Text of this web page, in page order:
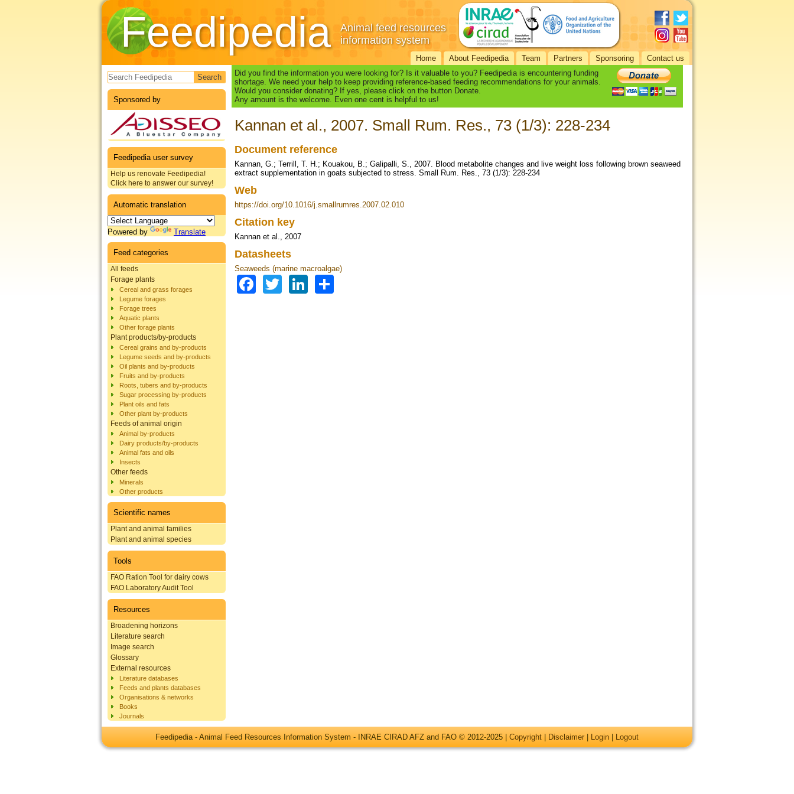
Feedipedia
Animal feed resources
information system
Home About Feedipedia Team Partners Sponsoring Contact us
Search form
Sponsored by
Feedipedia user survey
Help us renovate Feedipedia!
Click here to answer our survey!
Automatic translation
Powered by Translate
Feed categories
All feeds
Forage plants
Cereal and grass forages
Legume forages
Forage trees
Aquatic plants
Other forage plants
Plant products/by-products
Cereal grains and by-products
Legume seeds and by-products
Oil plants and by-products
Fruits and by-products
Roots, tubers and by-products
Sugar processing by-products
Plant oils and fats
Other plant by-products
Feeds of animal origin
Animal by-products
Dairy products/by-products
Animal fats and oils
Insects
Other feeds
Minerals
Other products
Scientific names
Plant and animal families
Plant and animal species
Tools
FAO Ration Tool for dairy cows
FAO Laboratory Audit Tool
Resources
Broadening horizons
Literature search
Image search
Glossary
External resources
Literature databases
Feeds and plants databases
Organisations & networks
Books
Journals
Did you find the information you were looking for? Is it valuable to you? Feedipedia is encountering funding
shortage. We need your help to keep providing reference-based feeding recommendations for your animals.
Would you consider donating? If yes, please click on the button Donate.
Any amount is the welcome. Even one cent is helpful to us!
Kannan et al., 2007. Small Rum. Res., 73 (1/3): 228-234
Document reference
Kannan, G.; Terrill, T. H.; Kouakou, B.; Galipalli, S., 2007. Blood metabolite changes and live weight loss following brown seaweed
extract supplementation in goats subjected to stress. Small Rum. Res., 73 (1/3): 228-234
Web
https://doi.org/10.1016/j.smallrumres.2007.02.010
Citation key
Kannan et al., 2007
Datasheets
Seaweeds (marine macroalgae)
Facebook
TwitterLinkedIn
Feedipedia - Animal Feed Resources Information System - INRAE CIRAD AFZ and FAO © 2012-2025 | Copyright Disclaimer Login Logout